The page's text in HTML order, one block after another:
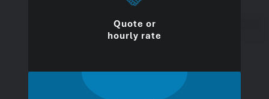
Quote or
hourly rate